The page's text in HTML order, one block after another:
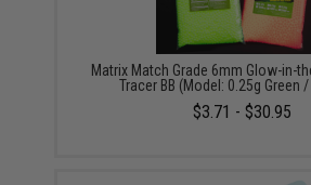
Matrix Match Grade 6mm Glow-in-
Tracer BB (Model: 0.25g Green
$3.71 - $30.95